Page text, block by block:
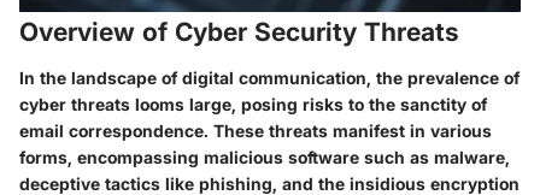
Overview of Cyber Security Threats
In the landscape of digital communication, the prevalence of
cyber threats looms large, posing risks to the sanctity of
email correspondence. These threats manifest in various
forms, encompassing malicious software such as malware,
deceptive tactics like phishing, and the insidious encryption